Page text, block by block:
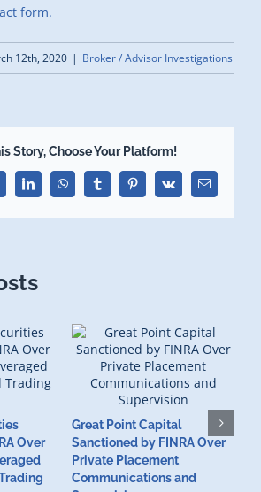
form.
12th, 2020 | Broker / Advisor Investigations
Story, Choose Your Platform!
LinkedInWhatsAppTumblrPinterest
Vk Email
Over
Great Point Capital
Sanctioned by FINRA Over
Private Placement
Communications and